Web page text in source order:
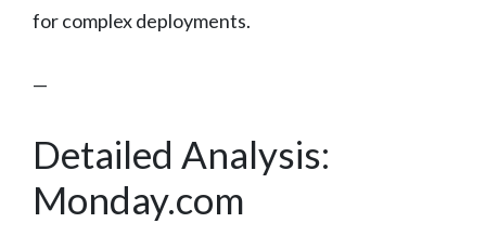
for complex deployments.
—
Detailed Analysis:
Monday.com